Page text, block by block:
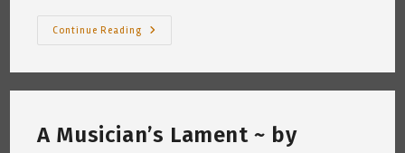
Continue Reading
~
Curtiss
5.5.2022
A Musician’s Lament ~ by